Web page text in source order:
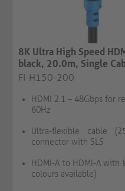
8K Ultra High Speed
black, 20.0m, Single
FI-H150-200
HDMI 2.1 – 48Gbps for
60Hz
Ultra-flexible cable
connector with SLS
HDMI-A to HDMI-A
colours available)